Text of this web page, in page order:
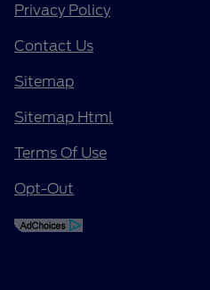
Privacy Policy
Contact Us
Sitemap
Sitemap Html
Terms Of Use
Opt-Out